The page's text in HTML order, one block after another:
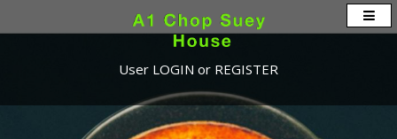
User LOGIN or REGISTER